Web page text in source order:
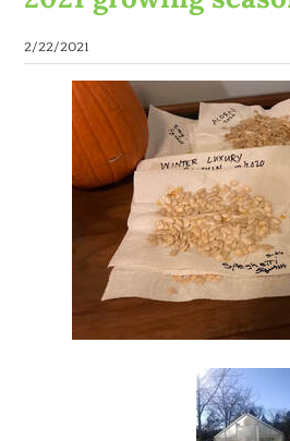
2/22/2021